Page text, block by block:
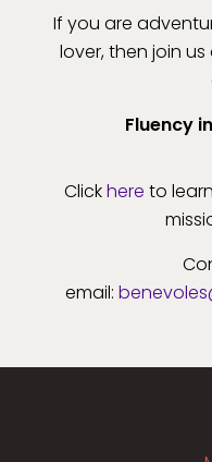
If you are
lover, then join
Fluency
Clickhere to
email: